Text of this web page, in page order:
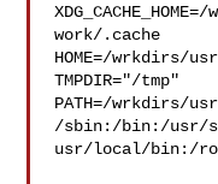
work/.cache
HOME=/wrkdirs/
TMPDIR="/tmp"
PATH=/wrkdirs/
/sbin:/bin:/usr/
usr/local/bin:/